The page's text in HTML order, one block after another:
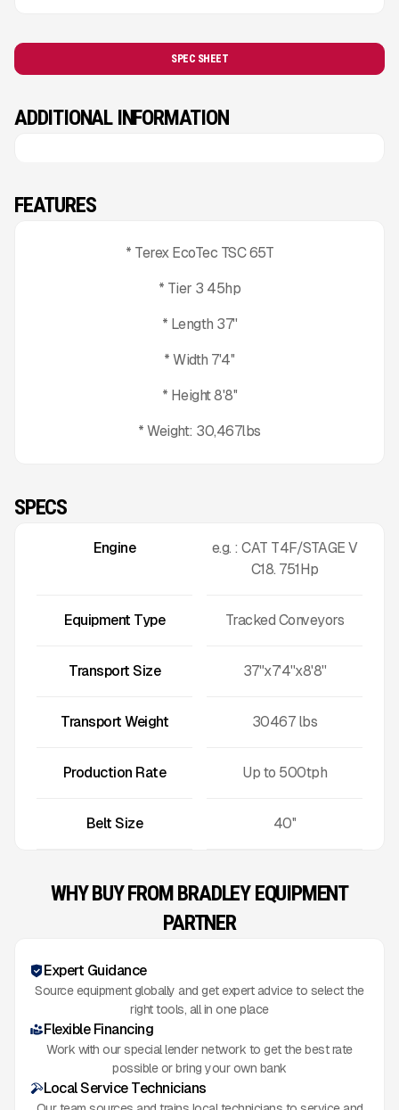
SPEC SHEET
ADDITIONAL INFORMATION
FEATURES
* Terex EcoTec TSC 65T
* Tier 3 45hp
* Length 37''
* Width 7'4''
* Height 8'8''
* Weight: 30,467lbs
SPECS
Engine
e.g. : CAT T4F/STAGE V
C18. 751Hp
Equipment Type Tracked Conveyors
Transport Size 37"x7'4''x8'8''
Transport Weight 30467lbs
Production Rate Up to 500tph
Belt Size 40''
WHY BUY FROM BRADLEY EQUIPMENT
PARTNER
Expert Guidance
Source equipment globally and get expert advice to select the
right tools, all in one place
Flexible Financing
Work with our special lender network to get the best rate
possible or bring your own bank
Local Service Technicians